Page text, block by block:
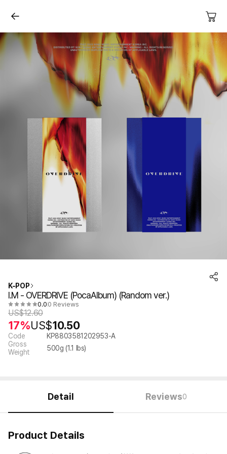
K-POP
I.M - OVERDRIVE (PocaAlbum) (Random ver.)
0.0 0 Reviews
US$12.60
17%US$10.50
Code
KP8803581202953-A
Gross
Weight
500g (1.1 lbs)
Detail Reviews0
Product Details